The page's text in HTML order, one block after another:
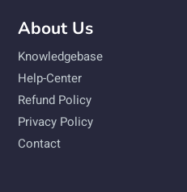
About Us
Knowledgebase
Help-Center
Refund Policy
Privacy Policy
Contact